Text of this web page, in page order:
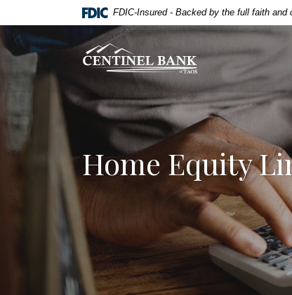
Skip
to
main
content
footer
Acrobat
Reader
5.0
view
FDIC-Insured - Backed by the full faith
Centinel Bank of Taos
Home Equity